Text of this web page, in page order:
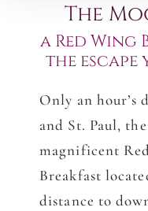
The
a Red Wing
the escape
Only an hour’s
and St. Paul,
magnificent
Breakfast
distance to